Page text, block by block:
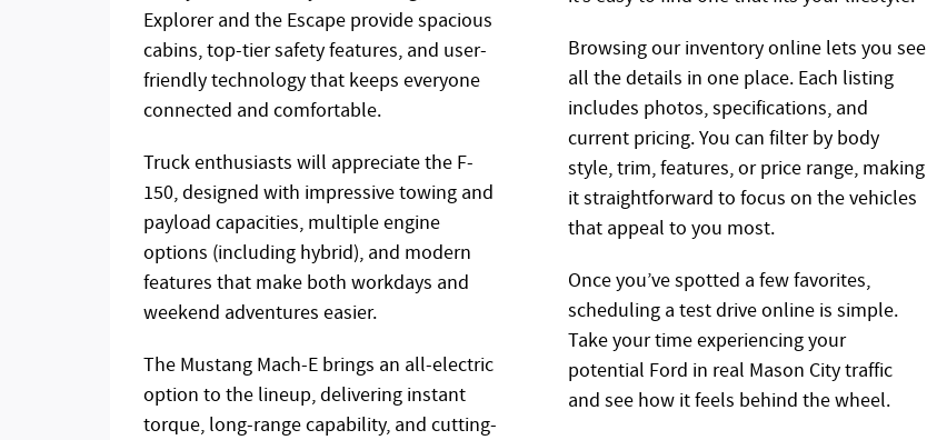
Explorer and the Escape provide spacious
cabins, top-tier safety features, and user-
friendly technology that keeps everyone
connected and comfortable.
Truck enthusiasts will appreciate the F-
150, designed with impressive towing and
payload capacities, multiple engine
options (including hybrid), and modern
features that make both workdays and
weekend adventures easier.
The Mustang Mach-E brings an all-electric
option to the lineup, delivering instant
torque, long-range capability, and cutting-
Browsing our inventory online lets you see
all the details in one place. Each listing
includes photos, specifications, and
current pricing. You can filter by body
style, trim, features, or price range, making
it straightforward to focus on the vehicles
that appeal to you most.
Once you’ve spotted a few favorites,
scheduling a test drive online is simple.
Take your time experiencing your
potential Ford in real Mason City traffic
and see how it feels behind the wheel.